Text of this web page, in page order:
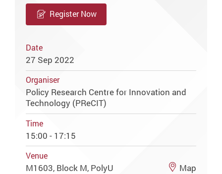
Register Now
Date
27 Sep 2022
Organiser
Policy Research Centre for Innovation and
Technology (PReCIT)
Time
15:00 - 17:15
Venue
M1603, Block M, PolyU Map